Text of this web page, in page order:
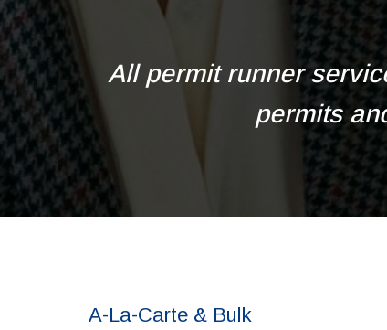
All permit runner
permits
A-La-Carte & Bulk